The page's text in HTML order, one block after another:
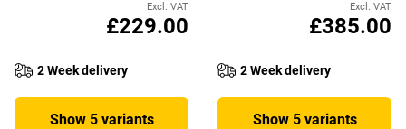
Excl. VAT
£229.00
2 Week delivery
Show 5 variants
Excl. VAT
£385.00
2 Week delivery
Show 5 variants